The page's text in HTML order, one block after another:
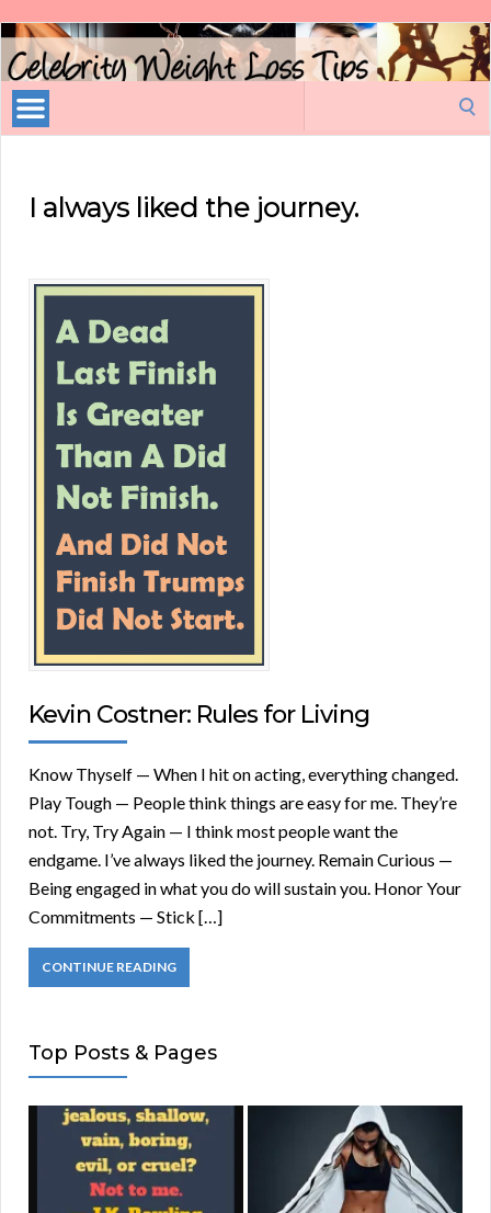
Celebrity
Weight
Loss
Tips
I always liked the journey.
Kevin Costner: Rules for Living
Know Thyself — When I hit on acting, everything changed.
Play Tough — People think things are easy for me. They’re
not. Try, Try Again — I think most people want the
endgame. I’ve always liked the journey. Remain Curious —
Being engaged in what you do will sustain you. Honor Your
Commitments — Stick […]
CONTINUE READING
Top Posts & Pages